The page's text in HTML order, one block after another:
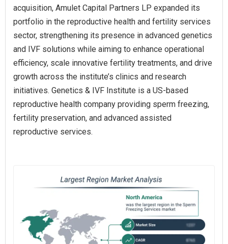
acquisition, Amulet Capital Partners LP expanded its
portfolio in the reproductive health and fertility services
sector, strengthening its presence in advanced genetics
and IVF solutions while aiming to enhance operational
efficiency, scale innovative fertility treatments, and drive
growth across the institute’s clinics and research
initiatives. Genetics & IVF Institute is a US-based
reproductive health company providing sperm freezing,
fertility preservation, and advanced assisted
reproductive services.